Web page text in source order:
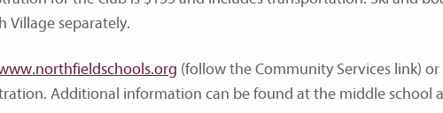
Village separately.
(follow the Community Services link)
Additional information can be found at the middle school